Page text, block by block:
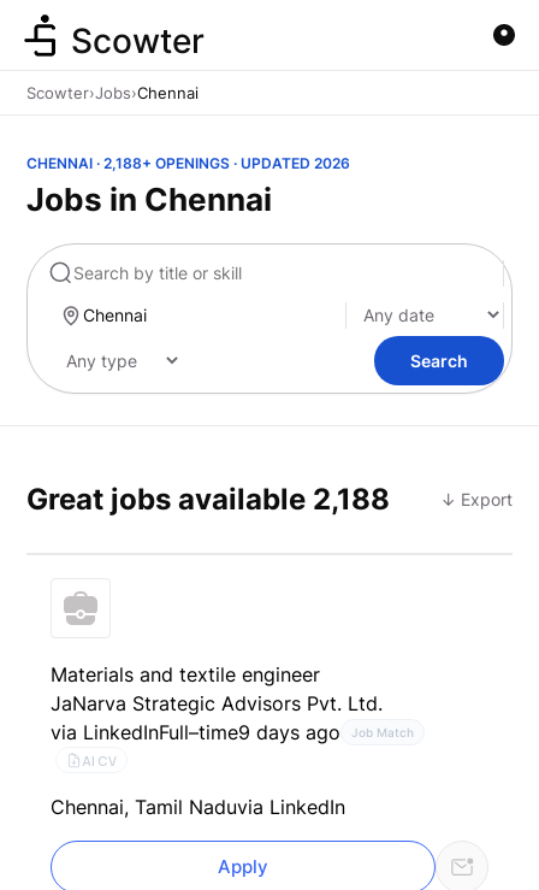
Scowter
Scowter›Jobs›Chennai
CHENNAI · 2,188+ OPENINGS · UPDATED 2026
Jobs in Chennai
Search
Great jobs available 2,188 ↓ Export
Materials and textile engineer
JaNarva Strategic Advisors Pvt. Ltd.
via LinkedInFull–time9 days ago Job Match
AI CV
Chennai, Tamil Naduvia LinkedIn
Apply